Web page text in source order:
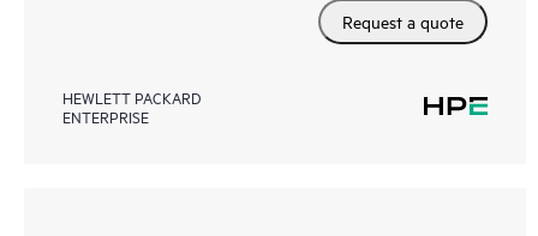
Request a quote
HEWLETT PACKARD
ENTERPRISE